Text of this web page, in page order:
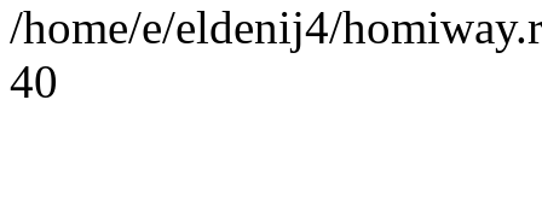
/home/e/eldenij4/
40